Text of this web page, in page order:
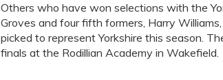
Others who have won selections with the
Groves and four fifth formers, Harry
picked to represent Yorkshire this season.
finals at the Rodillian Academy in Wakefield.